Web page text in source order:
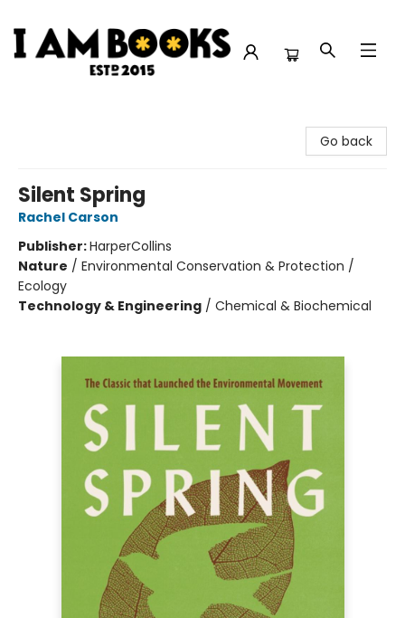
Go back
Silent Spring
Rachel Carson
Publisher:HarperCollins
Nature / Environmental Conservation & Protection /
Ecology
Technology & Engineering / Chemical & Biochemical